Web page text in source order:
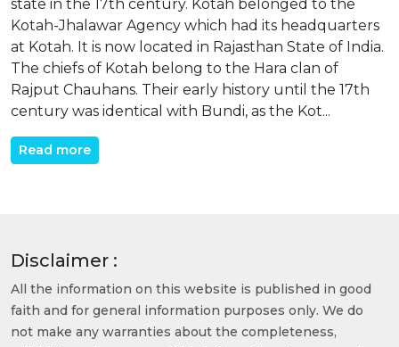
state in the 17th century. Kotah belonged to the
Kotah-Jhalawar Agency which had its headquarters
at Kotah. It is now located in Rajasthan State of India.
The chiefs of Kotah belong to the Hara clan of
Rajput Chauhans. Their early history until the 17th
century was identical with Bundi, as the Kot...
Read more
Disclaimer :
All the information on this website is published in good
faith and for general information purposes only. We do
not make any warranties about the completeness,